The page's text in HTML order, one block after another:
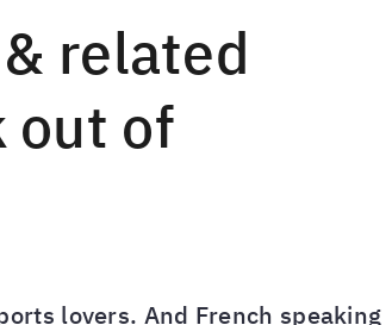
related
out of
lovers. And French speaking